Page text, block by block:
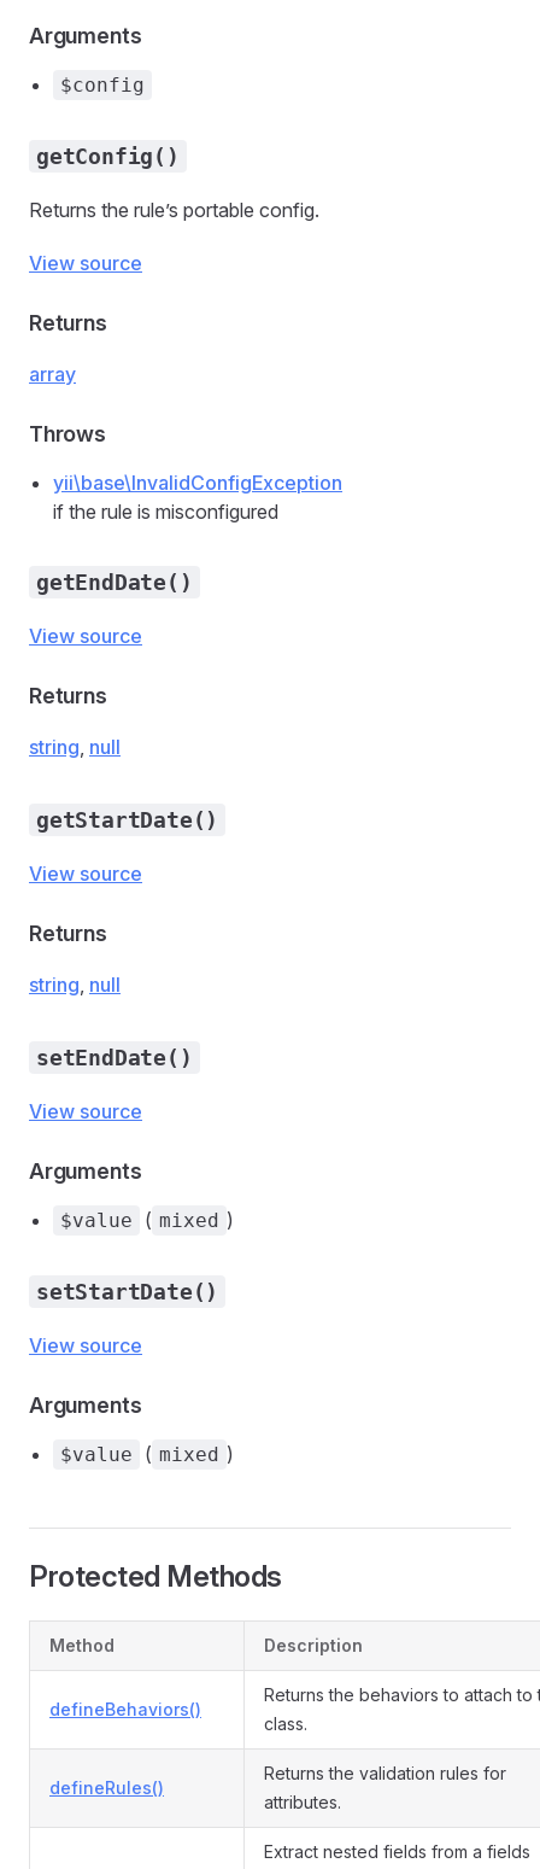
Arguments
$config
getConfig()
Returns the rule’s portable config.
View source
Returns
array
Throws
yii\base\InvalidConfigException
if the rule is misconfigured
getEndDate()
View source
Returns
string, null
getStartDate()
View source
Returns
string, null
setEndDate()
View source
Arguments
$value ( mixed )
setStartDate()
View source
Arguments
$value ( mixed )
Protected Methods
Method Description
defineBehaviors()
Returns the behaviors to attach to
class.
defineRules()
Returns the validation rules for
attributes.
Extract nested fields from a fields